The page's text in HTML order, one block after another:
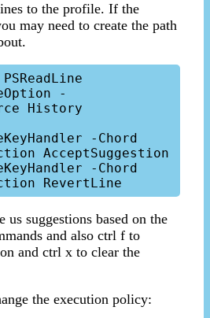
to the profile. If the
may need to create the path
-
History
-Chord
AcceptSuggestion
-Chord
suggestions based on the
and also ctrl f to
and ctrl x to clear the
the execution policy: